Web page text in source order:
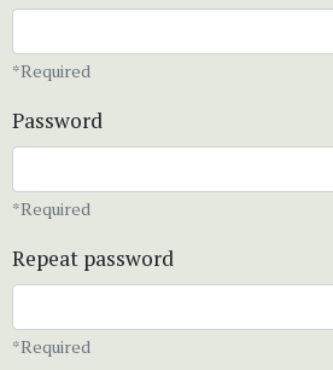
*Required
Password
*Required
Repeat password
*Required